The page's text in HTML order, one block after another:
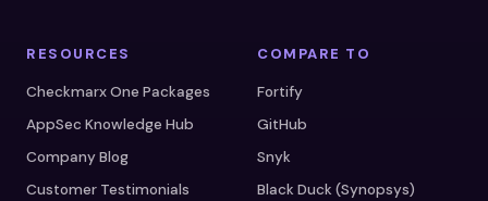
RESOURCES
Checkmarx One Packages
AppSec Knowledge Hub
Company Blog
Customer Testimonials
COMPARE TO
Fortify
GitHub
Snyk
Black Duck (Synopsys)